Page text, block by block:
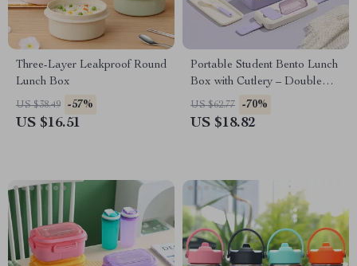
Three-Layer Leakproof Round
Lunch Box
US $38.49 -57%
US $16.51
Portable Student Bento Lunch
Box with Cutlery – Double
Compartment & Microwave
Safe
US $62.77 -70%
US $18.82